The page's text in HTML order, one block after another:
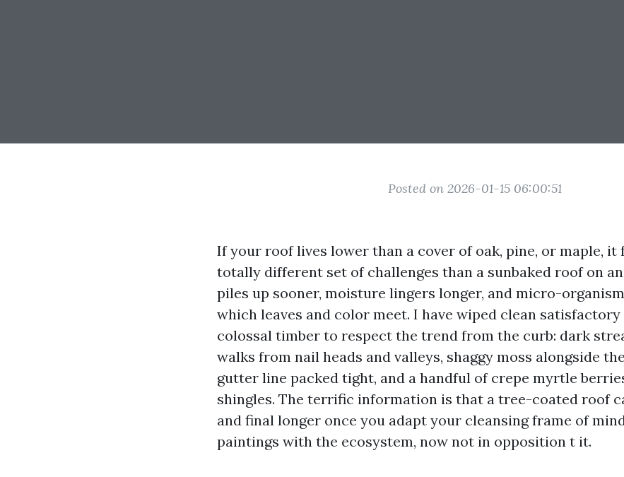
Posted on 2026-01-15 06:00:51
If your roof lives lower than a cover of oak, pine, or maple, it
totally different set of challenges than a sunbaked roof on
piles up sooner, moisture lingers longer, and micro-
which leaves and color meet. I have wiped clean
colossal timber to respect the trend from the curb: dark
walks from nail heads and valleys, shaggy moss alongside
gutter line packed tight, and a handful of crepe myrtle
shingles. The terrific information is that a tree-coated roof
and final longer once you adapt your cleansing frame of
paintings with the ecosystem, now not in opposition t it.